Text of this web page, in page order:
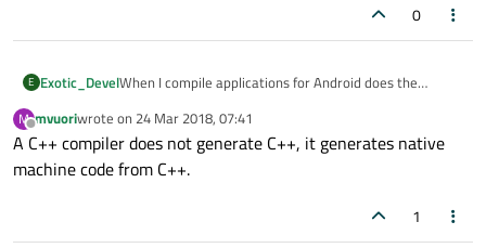
0
E Exotic_DevelWhen I compile applications for Android does the
Java Bytcodes?
M
Offline
mvuoriwrote on 24 Mar 2018, 07:41
last edited by
A C++ compiler does not generate C++, it generates native
machine code from C++.
1